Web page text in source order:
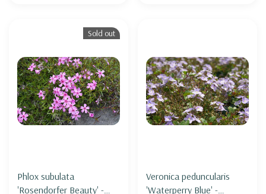
Sold out
Phlox subulata
'Rosendorfer Beauty' -
Veronica peduncularis
'Waterperry Blue' -